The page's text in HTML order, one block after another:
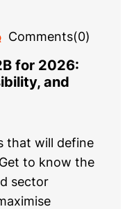
Comments(0)
for 2026:
and
that will define
to know the
sector